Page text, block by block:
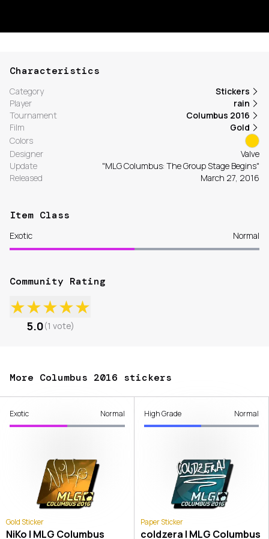
Characteristics
Category
Stickers
Player
rain
Tournament
Columbus 2016
Film
Gold
Colors
Designer
Valve
Update
"MLG Columbus: The Group Stage Begins"
Released
March 27, 2016
Item Class
Exotic Normal
Community Rating
★★★★★
5.0(1 vote)
More Columbus 2016 stickers
Exotic Normal
Gold Sticker
NiKo | MLG Columbus
High Grade Normal
Paper Sticker
coldzera | MLG Columbus